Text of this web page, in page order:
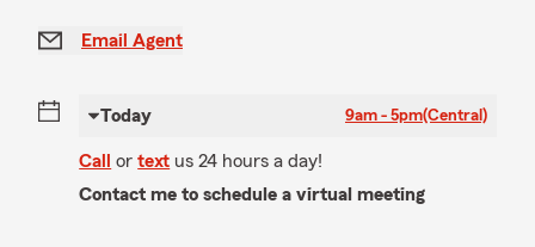
Email Agent
Today 9am - 5pm(Central)
Call or text us 24 hours a day!
Contact me to schedule a virtual meeting